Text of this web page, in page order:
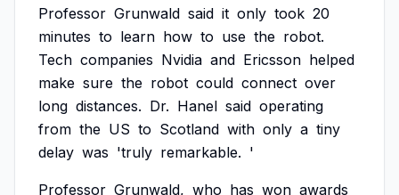
Professor Grunwald said it only took 20
minutes to learn how to use the robot.
Tech companies Nvidia and Ericsson helped
make sure the robot could connect over
long distances. Dr. Hanel said operating
from the US to Scotland with only a tiny
delay was 'truly remarkable. '
Professor Grunwald, who has won awards